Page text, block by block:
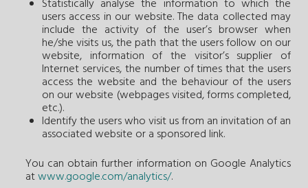
Statistically analyse the information to which the
users access in our website. The data collected may
include the activity of the user’s browser when
he/she visits us, the path that the users follow on our
website, information of the visitor’s supplier of
Internet services, the number of times that the users
access the website and the behaviour of the users
on our website (webpages visited, forms completed,
etc.).
Identify the users who visit us from an invitation of an
associated website or a sponsored link.
You can obtain further information on Google Analytics
atwww.google.com/analytics/.